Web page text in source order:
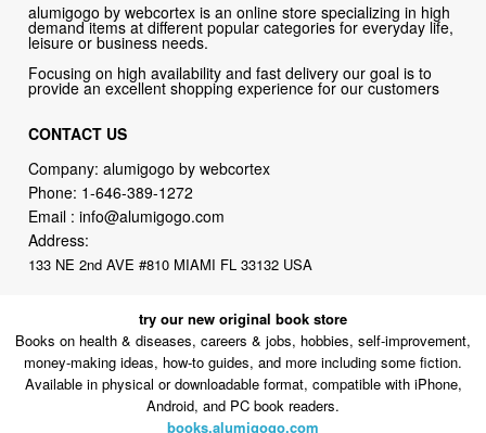
alumigogo by webcortex is an online store specializing in high
demand items at different popular categories for everyday life,
leisure or business needs.
Focusing on high availability and fast delivery our goal is to
provide an excellent shopping experience for our customers
CONTACT US
Company: alumigogo by webcortex
Phone: 1-646-389-1272
Email :info@alumigogo.com
Address:
133 NE 2nd AVE #810 MIAMI FL 33132 USA
try our new original book store
Books on health & diseases, careers & jobs, hobbies, self-improvement,
money-making ideas, how-to guides, and more including some fiction.
Available in physical or downloadable format, compatible with iPhone,
Android, and PC book readers.
books.alumigogo.com